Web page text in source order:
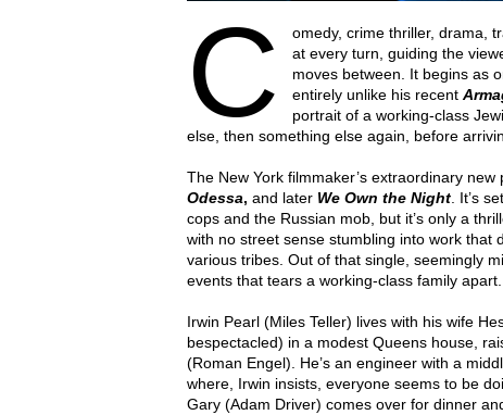
C
omedy, crime thriller, drama,
at every turn, guiding the
moves between. It begins as
entirely unlike his recent
portrait of a working-class
else, then something else again, before
The New York filmmaker’s extraordinary
Odessa, and later We Own the Night . It’s
cops and the Russian mob, but it’s only a
with no street sense stumbling into work that
various tribes. Out of that single, seemingly
events that tears a working-class family apart.
Irwin Pearl (Miles Teller) lives with his wife
bespectacled) in a modest Queens house,
(Roman Engel). He’s an engineer with a
where, Irwin insists, everyone seems to be
Gary (Adam Driver) comes over for dinner